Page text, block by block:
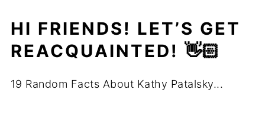
HI FRIENDS! LET’S GET
REACQUAINTED! 👋🏻
19 Random Facts About Kathy Patalsky...